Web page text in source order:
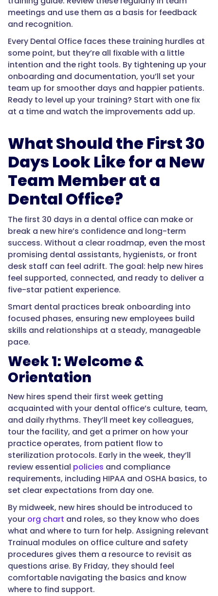
meetings and use them as a basis for feedback
and recognition.
Every Dental Office faces these training hurdles at
some point, but they’re all fixable with a little
intention and the right tools. By tightening up your
onboarding and documentation, you’ll set your
team up for smoother days and happier patients.
Ready to level up your training? Start with one fix
at a time and watch the improvements add up.
What Should the First 30
Days Look Like for a New
Team Member at a
Dental Office?
The first 30 days in a dental office can make or
break a new hire’s confidence and long-term
success. Without a clear roadmap, even the most
promising dental assistants, hygienists, or front
desk staff can feel adrift. The goal: help new hires
feel supported, connected, and ready to deliver a
five-star patient experience.
Smart dental practices break onboarding into
focused phases, ensuring new employees build
skills and relationships at a steady, manageable
pace.
Week 1: Welcome &
Orientation
New hires spend their first week getting
acquainted with your dental office’s culture, team,
and daily rhythms. They’ll meet key colleagues,
tour the facility, and get a primer on how your
practice operates, from patient flow to
sterilization protocols. Early in the week, they’ll
review essential policies and compliance
requirements, including HIPAA and OSHA basics, to
set clear expectations from day one.
By midweek, new hires should be introduced to
your org chart and roles, so they know who does
what and where to turn for help. Assigning relevant
Trainual modules on office culture and safety
procedures gives them a resource to revisit as
questions arise. By Friday, they should feel
comfortable navigating the basics and know
where to find support.